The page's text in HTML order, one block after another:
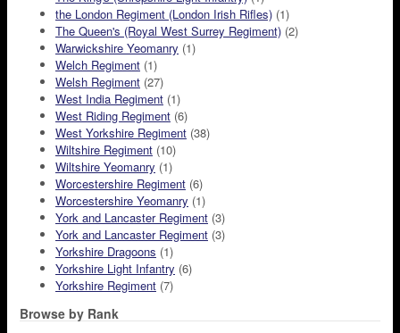
the London Regiment (London Irish Rifles) (1)
The Queen's (Royal West Surrey Regiment) (2)
Warwickshire Yeomanry (1)
Welch Regiment (1)
Welsh Regiment (27)
West India Regiment (1)
West Riding Regiment (6)
West Yorkshire Regiment (38)
Wiltshire Regiment (10)
Wiltshire Yeomanry (1)
Worcestershire Regiment (6)
Worcestershire Yeomanry (1)
York and Lancaster Regiment (3)
York and Lancaster Regiment (3)
Yorkshire Dragoons (1)
Yorkshire Light Infantry (6)
Yorkshire Regiment (7)
Browse by Rank